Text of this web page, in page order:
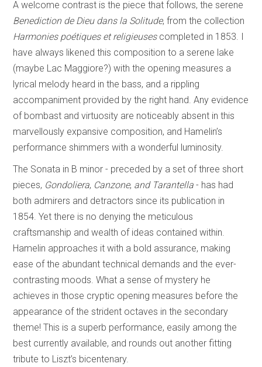
A welcome contrast is the piece that follows, the serene
Benediction de Dieu dans la Solitude, from the collection
Harmonies poétiques et religieusescompleted in 1853. I
have always likened this composition to a serene lake
(maybe Lac Maggiore?) with the opening measures a
lyrical melody heard in the bass, and a rippling
accompaniment provided by the right hand. Any evidence
of bombast and virtuosity are noticeably absent in this
marvellously expansive composition, and Hamelin’s
performance shimmers with a wonderful luminosity.
The Sonata in B minor - preceded by a set of three short
pieces, Gondoliera, Canzone, and Tarantella - has had
both admirers and detractors since its publication in
1854. Yet there is no denying the meticulous
craftsmanship and wealth of ideas contained within.
Hamelin approaches it with a bold assurance, making
ease of the abundant technical demands and the ever-
contrasting moods. What a sense of mystery he
achieves in those cryptic opening measures before the
appearance of the strident octaves in the secondary
theme! This is a superb performance, easily among the
best currently available, and rounds out another fitting
tribute to Liszt’s bicentenary.